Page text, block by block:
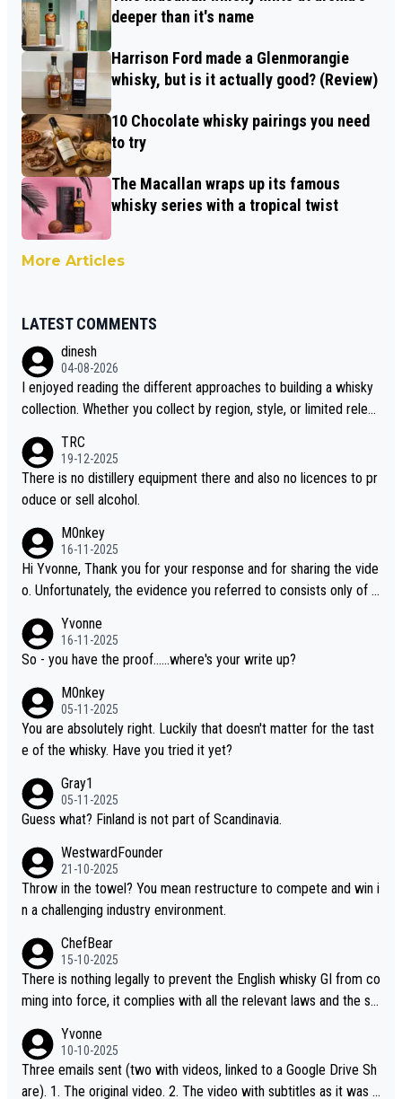
deeper than it's name
Harrison Ford made a Glenmorangie
whisky, but is it actually good? (Review)
10 Chocolate whisky pairings you need
to try
The Macallan wraps up its famous
whisky series with a tropical twist
More Articles
LATEST COMMENTS
dinesh
04-08-2026
I enjoyed reading the different approaches to building a whisky
collection. Whether you collect by region, style, or limited releas
i is another premium whisky worth considering for collectors lo
oking to explore the evolving world of quality whiskies.
TRC
19-12-2025
There is no distillery equipment there and also no licences to pr
oduce or sell alcohol.
M0nkey
16-11-2025
Hi Yvonne, Thank you for your response and for sharing the vide
o. Unfortunately, the evidence you referred to consists only of t
dentification. We have not spoken to the individuals in the video
ourselves, nor can we verify who they are. We describe it as a C
ou mentioned, the distillery has chosen to label the product as
“pure malt” instead of “Chinese whisky.” Based on that, we do no
t believe they are doing anything illegal.
Yvonne
16-11-2025
So - you have the proof......where's your write up?
M0nkey
05-11-2025
You are absolutely right. Luckily that doesn't matter for the tast
e of the whisky. Have you tried it yet?
Gray1
05-11-2025
Guess what? Finland is not part of Scandinavia.
WestwardFounder
21-10-2025
Throw in the towel? You mean restructure to compete and win i
n a challenging industry environment.
ChefBear
15-10-2025
There is nothing legally to prevent the English whisky GI from co
ming into force, it complies with all the relevant laws and the sin
S whisky
Yvonne
10-10-2025
Three emails sent (two with videos, linked to a Google Drive Sh
are). 1. The original video. 2. The video with subtitles as it was s